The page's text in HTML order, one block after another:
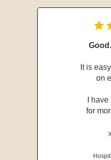
It is
on
I
for